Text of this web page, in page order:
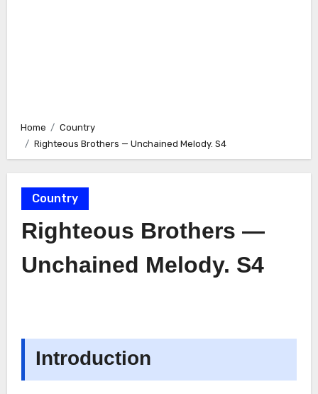
Home
Country
Righteous Brothers — Unchained Melody. S4
Country
Righteous Brothers —
Unchained Melody. S4
Introduction